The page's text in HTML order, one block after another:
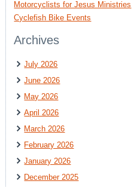
Motorcyclists for Jesus Ministries
Cyclefish Bike Events
Archives
July 2026
June 2026
May 2026
April 2026
March 2026
February 2026
January 2026
December 2025